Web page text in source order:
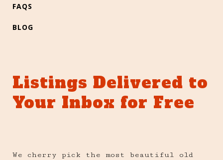
FAQS
BLOG
Listings Delivered to
Your Inbox for Free
We cherry pick the most beautiful old